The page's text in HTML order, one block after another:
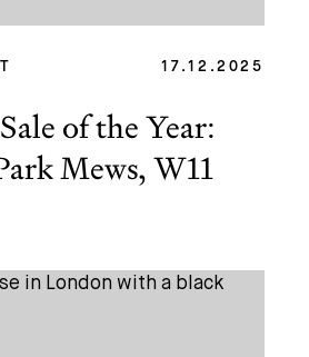
17.12.2025
of the Year:
Mews, W11